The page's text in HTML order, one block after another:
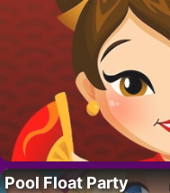
Pool Float Party